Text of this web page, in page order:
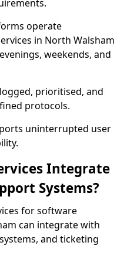
operate
in North Walsham
weekends, and
prioritised, and
protocols.
uninterrupted user
Integrate
Systems?
for software
can integrate with
and ticketing